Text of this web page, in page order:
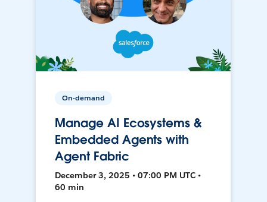
On-demand
Manage AI Ecosystems &
Embedded Agents with
Agent Fabric
December 3, 2025 • 07:00 PM UTC •
60 min